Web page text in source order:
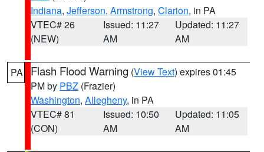
Indiana, Jefferson, Armstrong, Clarion, in PA
VTEC# 26
(NEW)
Issued: 11:27
AM
Updated: 11:27
AM
PA Flash Flood Warning (View Text) expires 01:45
PM by PBZ (Frazier)
Washington, Allegheny, in PA
VTEC# 81
(CON)
Issued: 10:50
AM
Updated: 11:05
AM